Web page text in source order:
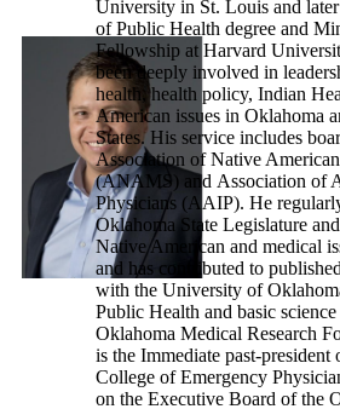
University in St. Louis and
of Public Health degree and
Fellowship at Harvard
been deeply involved in
health, health policy, Indian
American issues in Oklahoma
States. His service includes
Association of Native
(ANAMS) and Association of
Physicians (AAIP). He
Oklahoma State Legislature
Native American and medical
and has contributed to
with the University of
Public Health and basic
Oklahoma Medical Research
is the Immediate past-president
College of Emergency
on the Executive Board of the